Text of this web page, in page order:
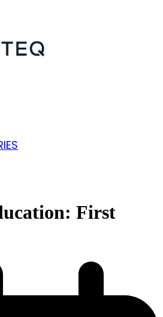
First